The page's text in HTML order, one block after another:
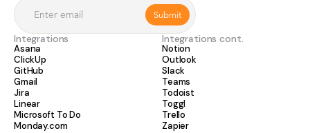
Integrations
Asana
ClickUp
GitHub
Gmail
Jira
Linear
Microsoft To Do
Monday.com
Integrations cont.
Notion
Outlook
Slack
Teams
Todoist
Toggl
Trello
Zapier